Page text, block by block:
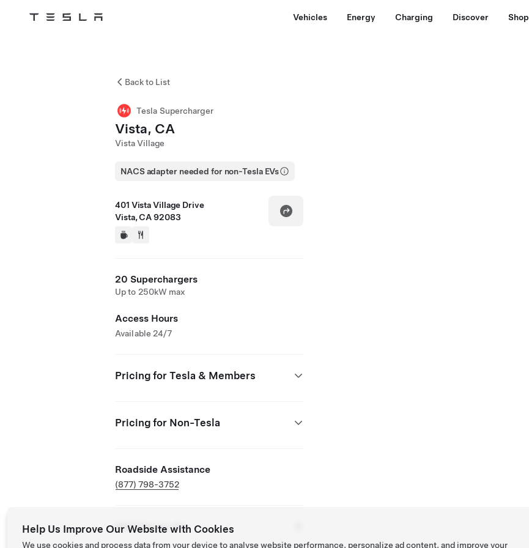
Tesla Vehicles Energy Charging Discover Shop
Back to List
Tesla Supercharger
Vista, CA
Vista Village
NACS adapter needed for non-Tesla EVs
401 Vista Village Drive
Vista, CA 92083
20 Superchargers
Up to 250kW max
Access Hours
Available 24/7
Pricing for Tesla & Members
Pricing for Non-Tesla
Roadside Assistance
(877) 798-3752
NACS Partner Site
Help Us Improve Our Website with Cookies
We use cookies and process data from your device to analyse website performance, personalize ad content, and improve your